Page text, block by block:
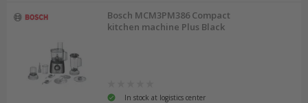
Bosch MCM3PM386 Compact
kitchen machine Plus Black
In stock at logistics center